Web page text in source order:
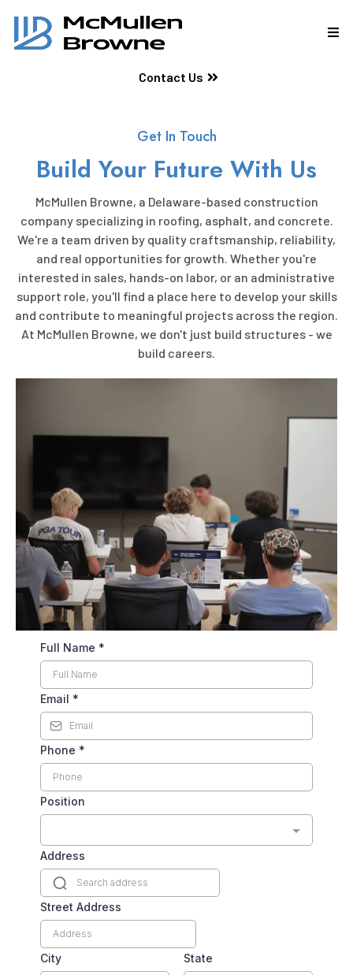
Contact Us
Get In Touch
Build Your Future With Us
McMullen Browne, a Delaware-based construction
company specializing in roofing, asphalt, and concrete.
We're a team driven by quality craftsmanship, reliability,
and real opportunities for growth. Whether you're
interested in sales, hands-on labor, or an administrative
support role, you'll find a place here to develop your skills
and contribute to meaningful projects across the region.
At McMullen Browne, we don't just build structures - we
build careers.
Full Name *
Email *
Phone *
Position
Address
Street Address
City State